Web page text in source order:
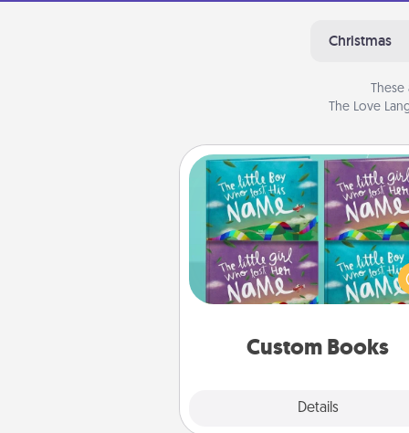
Christmas
The Love
Custom Books
Details
Custom Books
Children love
when they are read aloud
Imagine how surprised they
when the next storybook you